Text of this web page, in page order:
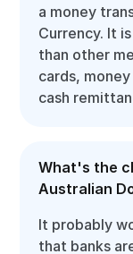
a money
Currency. It
than other
cards,
cash
What's the
Australian
It probably
that banks